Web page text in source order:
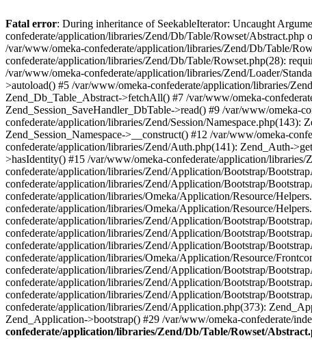
Fatal error: During inheritance of SeekableIterator: Uncaught
confederate/application/libraries/Zend/Db/Table/Rowset/
/var/www/omeka-confederate/application/libraries/Zend/Db/Table/
confederate/application/libraries/Zend/Db/Table/Rowset.php(28):
/var/www/omeka-confederate/application/libraries/Zend/Loader/
>autoload() #5 /var/www/omeka-confederate/application/libraries/
Zend_Db_Table_Abstract->fetchAll() #7 /var/www/omeka-
Zend_Session_SaveHandler_DbTable->read() #9 /var/www/omeka-
confederate/application/libraries/Zend/Session/Namespace.php(143):
Zend_Session_Namespace->__construct() #12 /var/www/omeka-
confederate/application/libraries/Zend/Auth.php(141): Zend_Auth-
>hasIdentity() #15 /var/www/omeka-confederate/application/
confederate/application/libraries/Zend/Application/Bootstrap/
confederate/application/libraries/Zend/Application/Bootstrap/
confederate/application/libraries/Omeka/Application/Resource/
confederate/application/libraries/Omeka/Application/Resource/
confederate/application/libraries/Zend/Application/Bootstrap/
confederate/application/libraries/Zend/Application/Bootstrap/
confederate/application/libraries/Zend/Application/Bootstrap/
confederate/application/libraries/Omeka/Application/Resource/
confederate/application/libraries/Zend/Application/Bootstrap/
confederate/application/libraries/Zend/Application/Bootstrap/
confederate/application/libraries/Zend/Application/Bootstrap/
confederate/application/libraries/Zend/Application.php(373):
Zend_Application->bootstrap() #29 /var/www/omeka-confederate/
confederate/application/libraries/Zend/Db/Table/Rowset/